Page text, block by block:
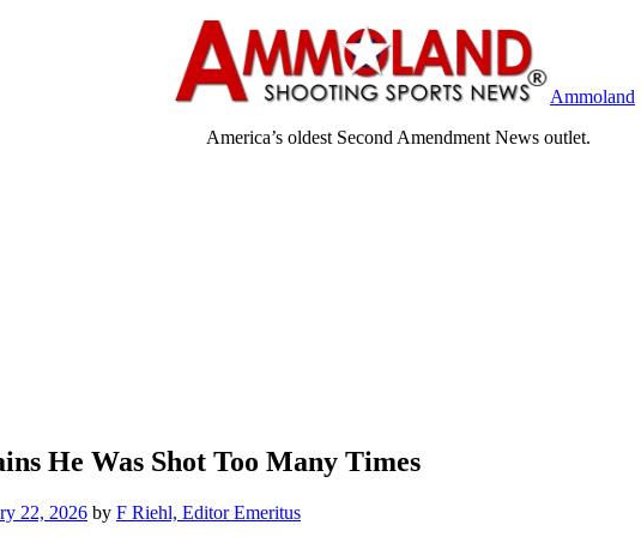
Ammoland
America’s oldest Second Amendment News outlet.
He Was Shot Too Many Times
22, 2026 by F Riehl, Editor Emeritus